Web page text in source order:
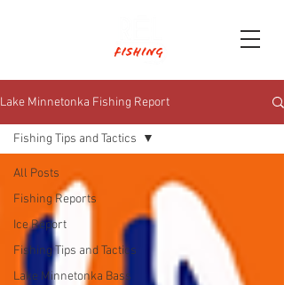
Lake Minnetonka Fishing Report
All Posts
Fishing Reports
Ice Report
Fishing Tips and Tactics
Lake Minnetonka Bass
Fishing Tips and Tactics